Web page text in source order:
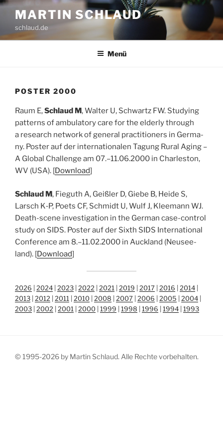
Zum
Inhalt
springen
MARTIN SCHLAUD
schlaud.de
Menü
POS­TER 2000
Raum E,Schlaud M, Wal­ter U, Schwartz FW. Stu­dy­ing
pat­terns of ambu­la­to­ry care for the elder­ly through
a rese­arch net­work of gene­ral prac­ti­tio­ners in Ger­ma­
ny. Pos­ter auf der inter­na­tio­na­len Tagung Rural Aging –
A Glo­bal Chall­enge am 07.–11.06.2000 in Charles­ton,
WV (USA). [Down­load]
Schlaud M, Fie­guth A, Geiß­ler D, Gie­be B, Hei­de S,
Larsch K‑P, Poets CF, Schmidt U, Wulf J, Klee­mann WJ.
Death-sce­ne inves­ti­ga­ti­on in the Ger­man case-con­trol
stu­dy on SIDS. Pos­ter auf der Sixth SIDS Inter­na­tio­nal
Con­fe­rence am 8.–11.02.2000 in Auck­land (Neu­see­
land). [Down­load]
2026 | 2024 | 2023 | 2022 | 2021 | 2019 | 2017 | 2016 | 2014 |
2013 | 2012 | 2011 | 2010 | 2008 | 2007 | 2006 | 2005 | 2004 |
2003 | 2002 | 2001 | 2000 |1999 |1998 |1996 |1994 |1993
© 1995-2026 by Martin Schlaud. Alle Rechte vorbehalten.